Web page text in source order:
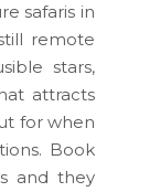
safaris in
remote
stars,
attracts
for when
Book
and they